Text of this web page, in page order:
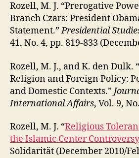
Rozell, M. J. “Prerogative
Branch Czars: President
Statement.”Presidential
41, No. 4, pp. 819-833
Rozell, M. J., and K. den Dulk.
Religion and Foreign Policy:
and Domestic Contexts.”
International Affairs, Vol. 9,
Rozell, M. J. “Religious
the Islamic Center Controversy
Solidarität (December 2010/